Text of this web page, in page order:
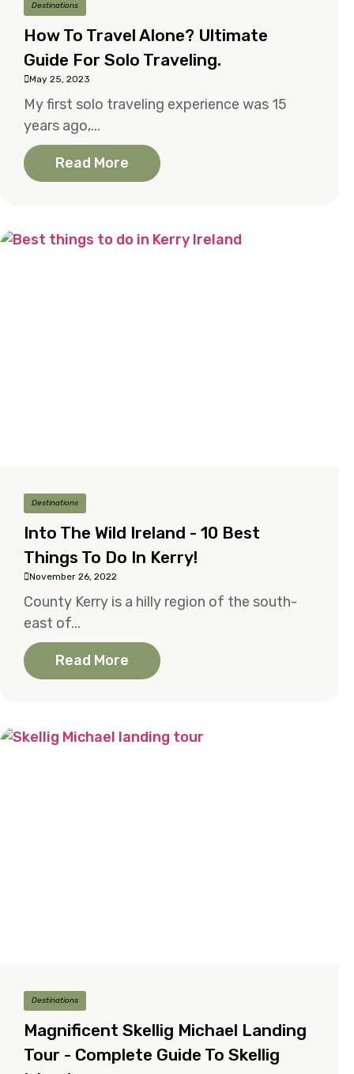
Destinations
How To Travel Alone? Ultimate
Guide For Solo Traveling.
May 25, 2023
My first solo traveling experience was 15
years ago,...
Read More
Destinations
Into The Wild Ireland - 10 Best
Things To Do In Kerry!
November 26, 2022
County Kerry is a hilly region of the south-
east of...
Read More
Destinations
Magnificent Skellig Michael Landing
Tour - Complete Guide To Skellig